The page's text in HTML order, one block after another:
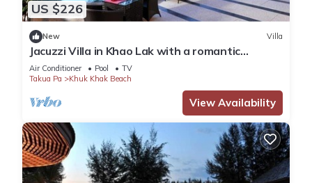
US $226
New Villa
Jacuzzi Villa in Khao Lak with a romantic
outdoor Jacuzzi JV#19
Air Conditioner Pool
TV
Takua Pa
Khuk Khak Beach
View Availability